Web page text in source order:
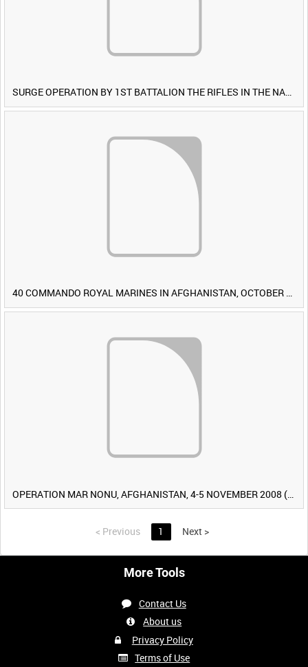
SURGE OPERATION BY 1ST BATTALION THE RIFLES IN THE NAWA-I-BARAKZAYI DISTRICT, HELMAND PROVINCE, AFGHANISTAN, 6 MARCH 2009 (TAPE 4) [Allocated Title]
40 COMMANDO ROYAL MARINES IN AFGHANISTAN, OCTOBER 2007 (TAPE 8) [Allocated Title]
OPERATION MAR NONU, AFGHANISTAN, 4-5 NOVEMBER 2008 (TAPE 2) [Allocated Title]
< Previous 1 Next >
More Tools
Contact Us
About us
Privacy Policy
Terms of Use